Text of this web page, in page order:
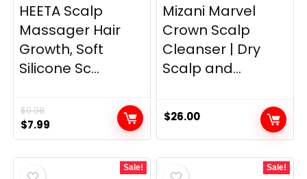
HEETA Scalp
Massager Hair
Growth, Soft
Silicone Sc...
$9.98
Original
price
was:
$9.98.
$7.99
price
is:
Mizani Marvel
Crown Scalp
Cleanser | Dry
Scalp and...
$26.00
Sale! Sale!